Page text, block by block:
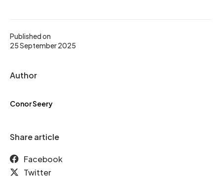
Published on
25 September 2025
Author
Conor Seery
Share article
Facebook
Twitter